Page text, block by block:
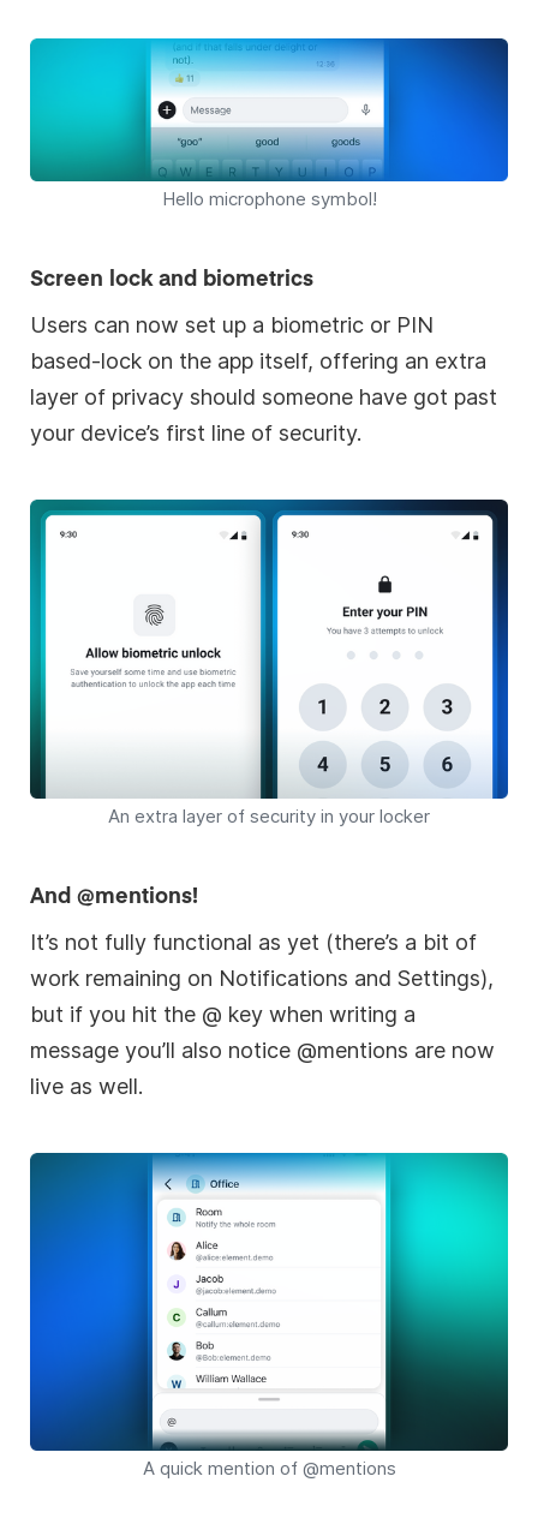
Hello microphone symbol!
Screen lock and biometrics
Users can now set up a biometric or PIN
based-lock on the app itself, offering an extra
layer of privacy should someone have got past
your device’s first line of security.
An extra layer of security in your locker
And @mentions!
It’s not fully functional as yet (there’s a bit of
work remaining on Notifications and Settings),
but if you hit the @ key when writing a
message you’ll also notice @mentions are now
live as well.
A quick mention of @mentions